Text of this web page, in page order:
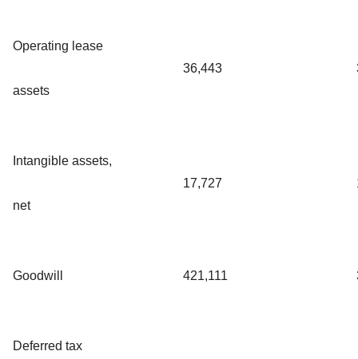
Operating lease
assets
36,443
Intangible assets,
net
17,727
Goodwill 421,111
Deferred tax